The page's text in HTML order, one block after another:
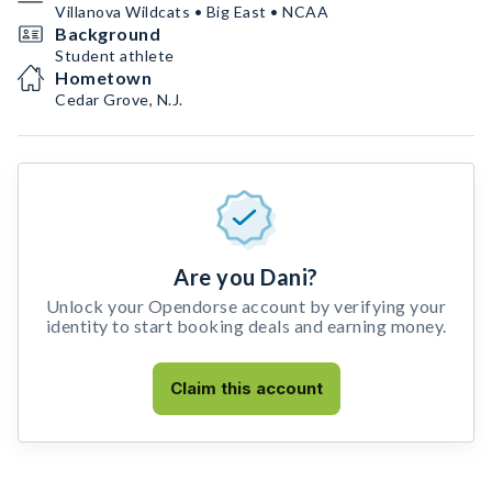
Villanova Wildcats • Big East • NCAA
Background
Student athlete
Hometown
Cedar Grove, N.J.
Are you Dani?
Unlock your Opendorse account by verifying your
identity to start booking deals and earning money.
Claim this account